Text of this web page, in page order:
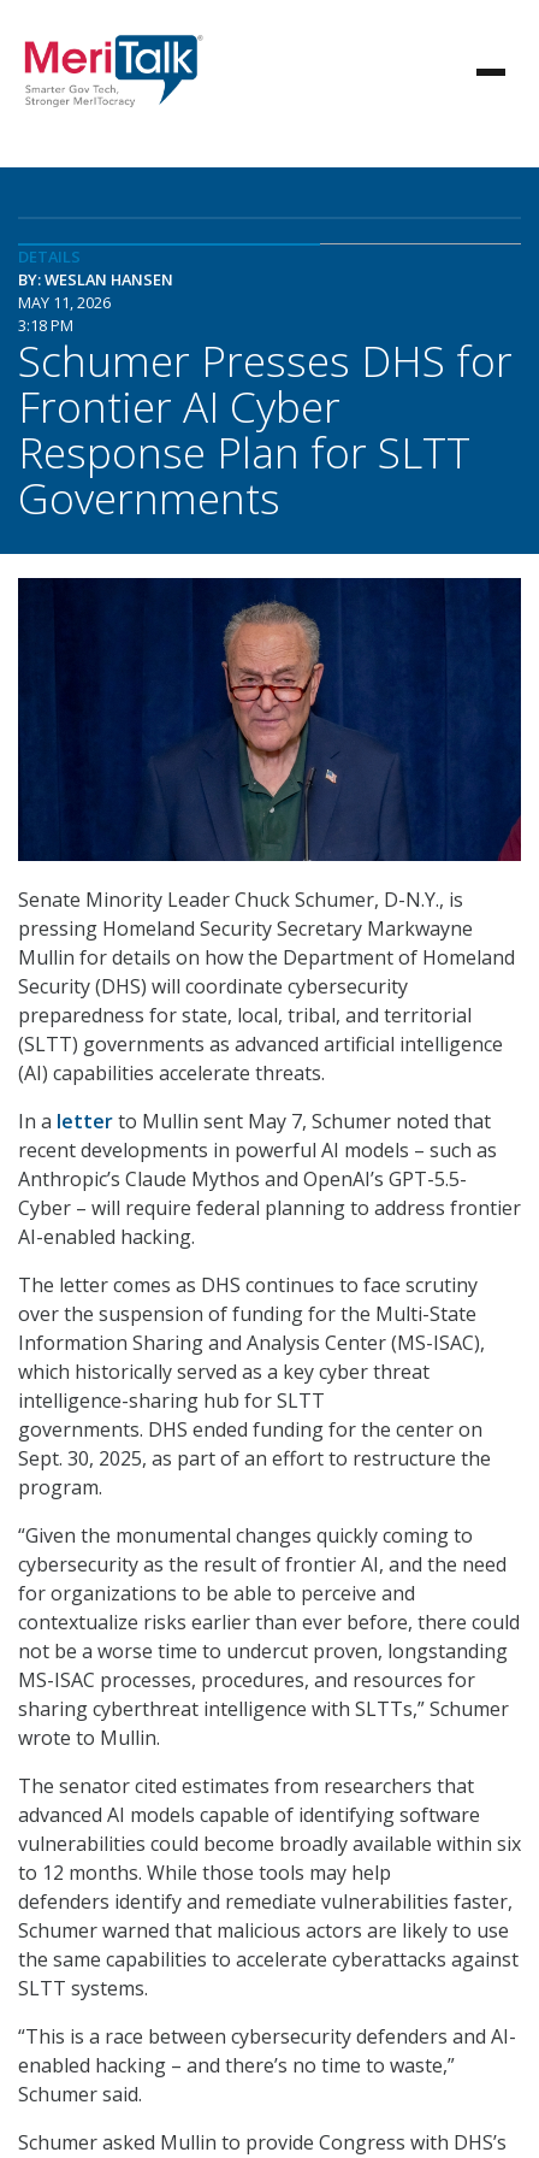
DETAILS
BY: WESLAN HANSEN
MAY 11, 2026
3:18 PM
Schumer Presses DHS for
Frontier AI Cyber
Response Plan for SLTT
Governments
Senate Minority Leader Chuck Schumer, D-N.Y., is
pressing Homeland Security Secretary Markwayne
Mullin for details on how the Department of Homeland
Security (DHS) will coordinate cybersecurity
preparedness for state, local, tribal, and territorial
(SLTT) governments as advanced artificial intelligence
(AI) capabilities accelerate threats.
In a letterto Mullin sent May 7, Schumer noted that
recent developments in powerful AI models – such as
Anthropic’s Claude Mythos and OpenAI’s GPT-5.5-
Cyber – will require federal planning to address frontier
AI-enabled hacking.
The letter comes as DHS continues to face scrutiny
over the suspension of funding for the Multi-State
Information Sharing and Analysis Center (MS-ISAC),
which historically served as a key cyber threat
intelligence-sharing hub for SLTT
governments. DHS ended funding for the center on
Sept. 30, 2025, as part of an effort to restructure the
program.
“Given the monumental changes quickly coming to
cybersecurity as the result of frontier AI, and the need
for organizations to be able to perceive and
contextualize risks earlier than ever before, there could
not be a worse time to undercut proven, longstanding
MS-ISAC processes, procedures, and resources for
sharing cyberthreat intelligence with SLTTs,” Schumer
wrote to Mullin.
The senator cited estimates from researchers that
advanced AI models capable of identifying software
vulnerabilities could become broadly available within six
to 12 months. While those tools may help
defenders identify and remediate vulnerabilities faster,
Schumer warned that malicious actors are likely to use
the same capabilities to accelerate cyberattacks against
SLTT systems.
“This is a race between cybersecurity defenders and AI-
enabled hacking – and there’s no time to waste,”
Schumer said.
Schumer asked Mullin to provide Congress with DHS’s